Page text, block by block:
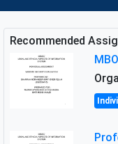
Recommended